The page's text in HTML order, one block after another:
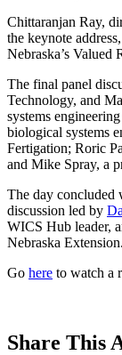
Chittaranjan Ray,
the keynote
Nebraska’s Valued
The final panel
Technology, and
systems
biological systems
Fertigation; Roric
and Mike Spray, a
The day concluded
discussion led by
WICS Hub leader,
Nebraska Extension.
Go here to watch a
Share This